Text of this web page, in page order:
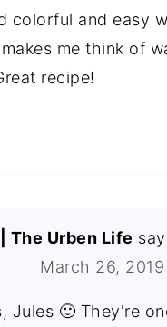
colorful and easy
me think of
recipe!
The Urben Life
March 26,
Jules 🙂 They're